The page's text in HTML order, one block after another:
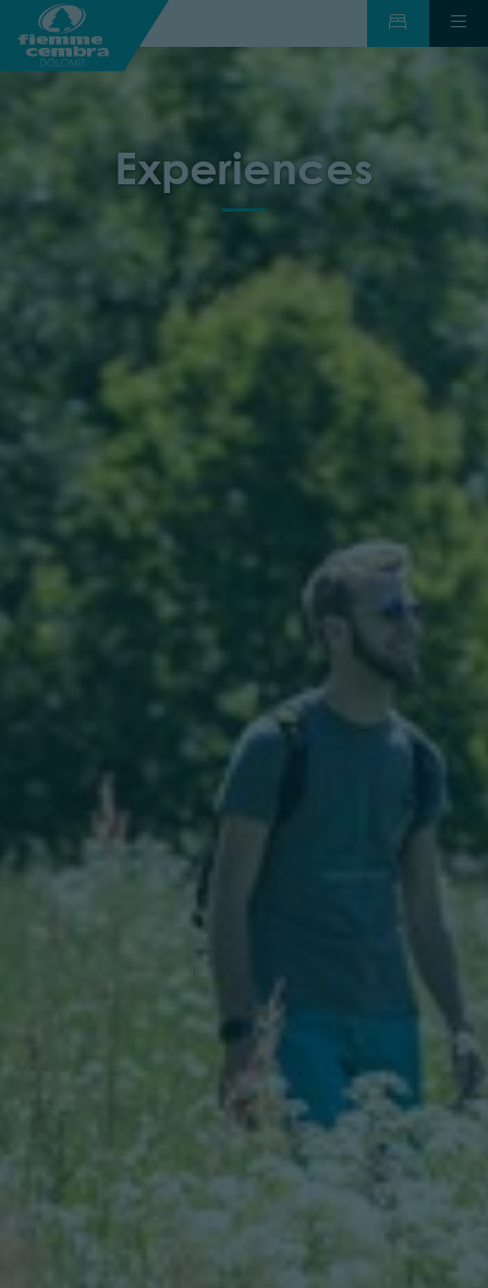
Experiences